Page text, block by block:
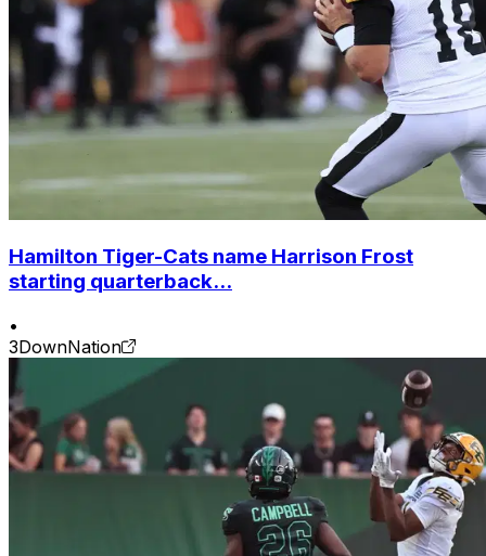
Hamilton Tiger-Cats name Harrison Frost
starting quarterback...
•
3DownNation